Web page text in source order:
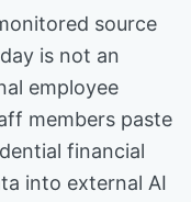
source
is not an
employee
members paste
financial
into external AI